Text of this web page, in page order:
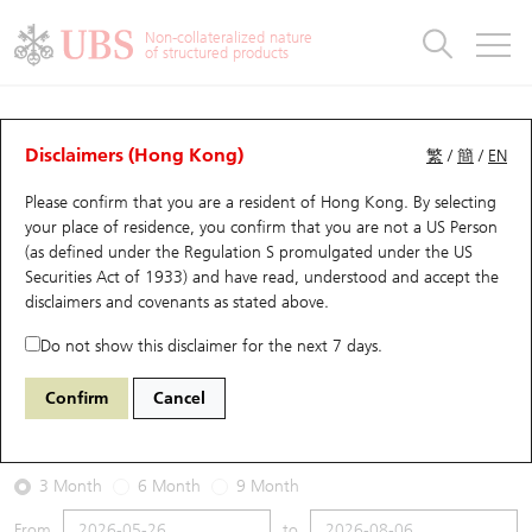
Non-collateralized nature
of structured products
繁 /簡 / EN
Disclaimers (Hong Kong)
Please confirm that you are a resident of Hong Kong. By selecting
your place of residence, you confirm that you are not a US Person
(as defined under the Regulation S promulgated under the US
Securities Act of 1933) and have read, understood and accept the
disclaimers and covenants as stated above.
Do not show this disclaimer for the next 7 days.
Confirm Cancel
Warrants Analyzer
Performance Outstanding Quantity Comparison
29594 UB Call 1888 KB Laminates
2026-08-06
Underlying Price 34.9 Outstanding
3 Month 6 Month 9 Month
Warrants
UBS Warrants List
New UBS Warrants
Expiring UBS Warrants
Warrants Analyzer
Warrants Analyzer
Outstanding Quantity
Comparison
CBBCs
CBBCs Quick Search
CBBCs Search
CBBCs Outstanding Distribution
New UBS CBBCs
CBBCs Analyzer
Outstanding Quantity
Comparison
Warrants & CBBCs Statistics
Top10 Gainers / Losers
Top10 Turnover Distribution
10 Days Turnover
Outstanding Quantity
Market Statistics
Underlying Analyzer
Top 20 Active Stocks
HSI Constituent Stocks
HSTECH Constituent Stocks
Stock Connect Money Flow
Holdings
Show All
Education